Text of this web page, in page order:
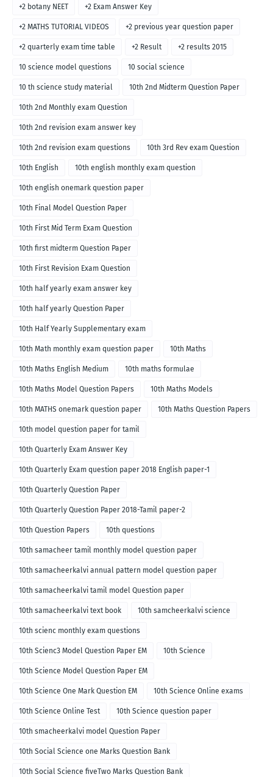
+2 botany NEET +2 Exam Answer Key
+2 MATHS TUTORIAL VIDEOS +2 previous year question paper
+2 quarterly exam time table +2 Result +2 results 2015
10 science model questions 10 social science
10 th science study material 10th 2nd Midterm Question Paper
10th 2nd Monthly exam Question
10th 2nd revision exam answer key
10th 2nd revision exam questions 10th 3rd Rev exam Question
10th English 10th english monthly exam question
10th english onemark question paper
10th Final Model Question Paper
10th First Mid Term Exam Question
10th first midterm Question Paper
10th First Revision Exam Question
10th half yearly exam answer key
10th half yearly Question Paper
10th Half Yearly Supplementary exam
10th Math monthly exam question paper 10th Maths
10th Maths English Medium 10th maths formulae
10th Maths Model Question Papers 10th Maths Models
10th MATHS onemark question paper 10th Maths Question Papers
10th model question paper for tamil
10th Quarterly Exam Answer Key
10th Quarterly Exam question paper 2018 English paper-1
10th Quarterly Question Paper
10th Quarterly Question Paper 2018-Tamil paper-2
10th Question Papers 10th questions
10th samacheer tamil monthly model question paper
10th samacheerkalvi annual pattern model question paper
10th samacheerkalvi tamil model Question paper
10th samacheerkalvi text book 10th samcheerkalvi science
10th scienc monthly exam questions
10th Scienc3 Model Question Paper EM 10th Science
10th Science Model Question Paper EM
10th Science One Mark Question EM 10th Science Online exams
10th Science Online Test 10th Science question paper
10th smacheerkalvi model Question Paper
10th Social Science one Marks Question Bank
10th Social Science fiveTwo Marks Question Bank